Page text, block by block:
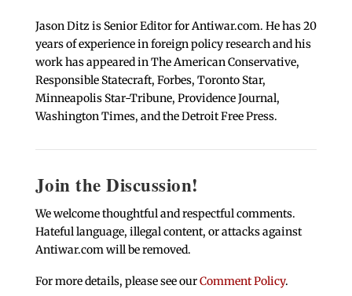
Jason Ditz is Senior Editor for Antiwar.com. He has 20
years of experience in foreign policy research and his
work has appeared in The American Conservative,
Responsible Statecraft, Forbes, Toronto Star,
Minneapolis Star-Tribune, Providence Journal,
Washington Times, and the Detroit Free Press.
Join the Discussion!
We welcome thoughtful and respectful comments.
Hateful language, illegal content, or attacks against
Antiwar.com will be removed.
For more details, please see ourComment Policy.